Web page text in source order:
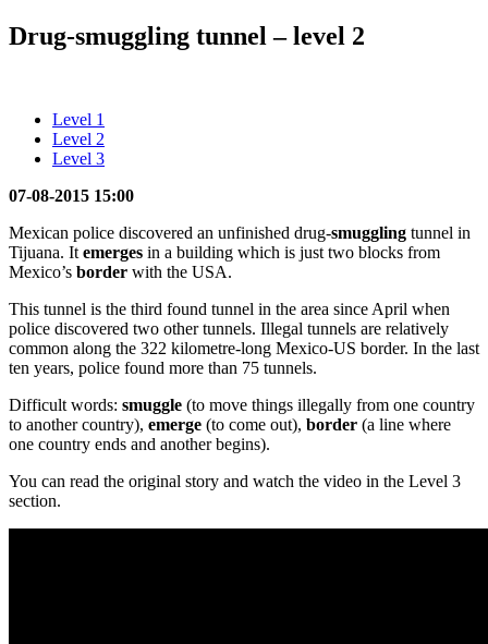
Drug-smuggling tunnel – level 2
Level 1
Level 2
Level 3
07-08-2015 15:00
Mexican police discovered an unfinished drug-smuggling tunnel in
Tijuana. It emerges in a building which is just two blocks from
Mexico’s border with the USA.
This tunnel is the third found tunnel in the area since April when
police discovered two other tunnels. Illegal tunnels are relatively
common along the 322 kilometre-long Mexico-US border. In the last
ten years, police found more than 75 tunnels.
Difficult words: smuggle (to move things illegally from one country
to another country), emerge (to come out), border (a line where
one country ends and another begins).
You can read the original story and watch the video in the Level 3
section.